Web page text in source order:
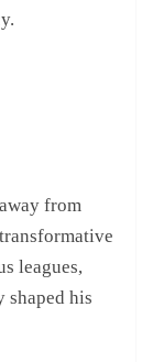
from
leagues,
shaped his